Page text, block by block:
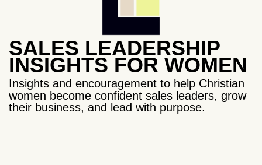
SALES LEADERSHIP
INSIGHTS FOR WOMEN
Insights and encouragement to help Christian
women become confident sales leaders, grow
their business, and lead with purpose.